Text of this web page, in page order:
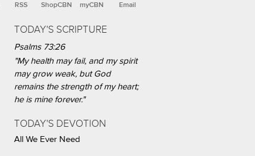
RSS ShopCBN myCBN Email
TODAY'S SCRIPTURE
Psalms 73:26
"My health may fail, and my spirit
may grow weak, but God
remains the strength of my heart;
he is mine forever."
TODAY'S DEVOTION
All We Ever Need